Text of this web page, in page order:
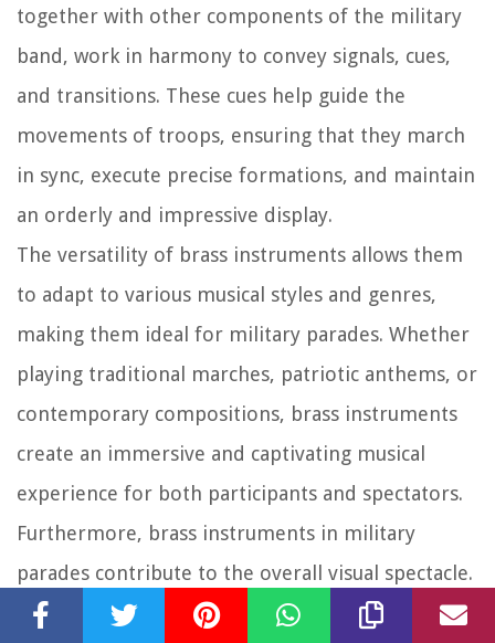
together with other components of the military
band, work in harmony to convey signals, cues,
and transitions. These cues help guide the
movements of troops, ensuring that they march
in sync, execute precise formations, and maintain
an orderly and impressive display.
The versatility of brass instruments allows them
to adapt to various musical styles and genres,
making them ideal for military parades. Whether
playing traditional marches, patriotic anthems, or
contemporary compositions, brass instruments
create an immersive and captivating musical
experience for both participants and spectators.
Furthermore, brass instruments in military
parades contribute to the overall visual spectacle.
Their gleaming appearance, combined with the